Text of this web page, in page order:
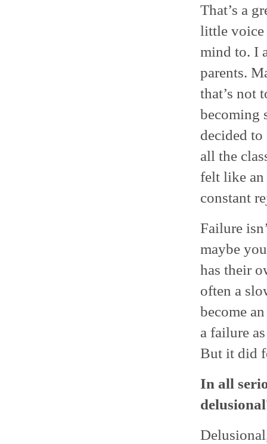
That’s a
little voice
mind to. I
parents.
that’s not
becoming
decided
all the
felt like an
constant
Failure
maybe
has their
often a
become
a failure
But it did
In all